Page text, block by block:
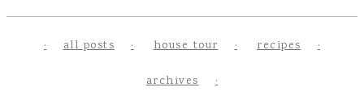
all posts house tour recipes
archives